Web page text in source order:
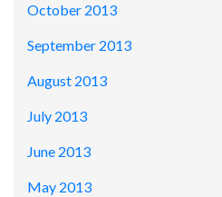
October 2013
September 2013
August 2013
July 2013
June 2013
May 2013